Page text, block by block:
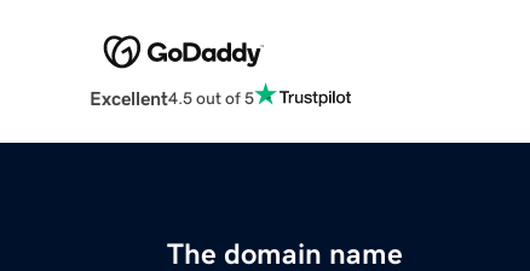
Excellent4.5 out of 5
The domain name